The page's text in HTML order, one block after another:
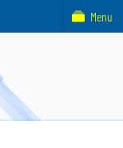
Menu